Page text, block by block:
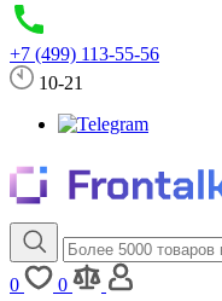
+7 (499) 113-55-56
10-21
0
0